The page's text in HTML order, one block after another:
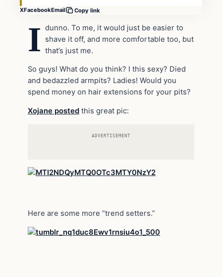
XFacebookEmail Copy link
I dunno. To me, it would just be easier to
shave it off, and more comfortable too, but
that’s just me.
So guys! What do you think? I this sexy? Died
and bedazzled armpits? Ladies! Would you
spend money on hair extensions for your pits?
Xojane posted this great pic:
ADVERTISEMENT
Here are some more “trend setters.”